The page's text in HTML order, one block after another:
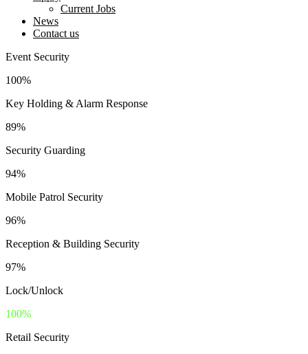
Current Jobs
News
Contact us
facebook-
twitter-
instagram
youtube2
linkedin
Event Security
100%
Key Holding & Alarm Response
89%
Security Guarding
94%
Mobile Patrol Security
96%
Reception & Building Security
97%
Lock/Unlock
100%
Retail Security